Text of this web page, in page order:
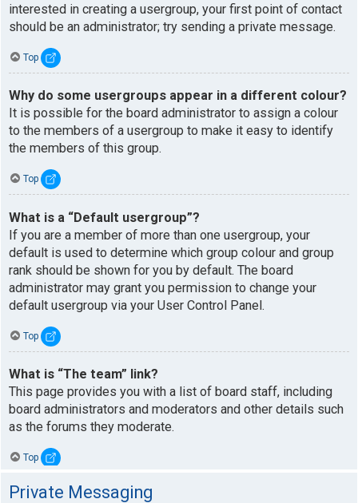
interested in creating a usergroup, your first point of contact
should be an administrator; try sending a private message.
Top
Why do some usergroups appear in a different colour?
It is possible for the board administrator to assign a colour
to the members of a usergroup to make it easy to identify
the members of this group.
Top
What is a “Default usergroup”?
If you are a member of more than one usergroup, your
default is used to determine which group colour and group
rank should be shown for you by default. The board
administrator may grant you permission to change your
default usergroup via your User Control Panel.
Top
What is “The team” link?
This page provides you with a list of board staff, including
board administrators and moderators and other details such
as the forums they moderate.
Top
Private Messaging